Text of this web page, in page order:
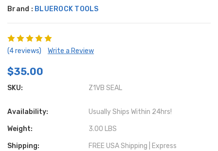
Brand : BLUEROCK TOOLS
(4 reviews) Write a Review
$35.00
SKU: Z1VB SEAL
Availability: Usually Ships Within 24hrs!
Weight: 3.00 LBS
Shipping:
FREE USA Shipping | Express